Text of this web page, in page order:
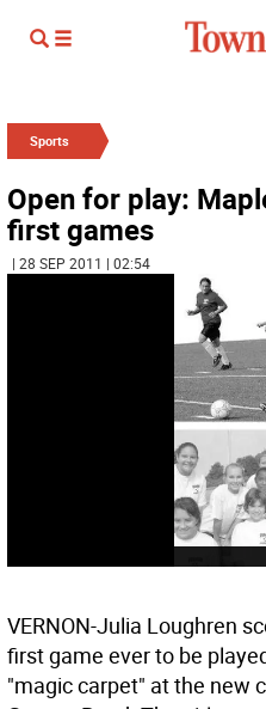
Sports
Open for play:
first games
| 28 SEP 2011 | 02:54
VERNON-Julia Loughren
first game ever to be
"magic carpet" at the new